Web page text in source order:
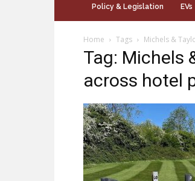
Policy & Legislation EVs
Home Tags Michels &
Tag: Michels
across hotel